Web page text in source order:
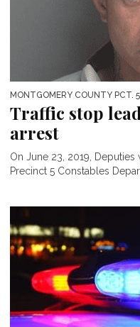
MONTGOMERY COUNTY PCT.
Traffic stop
arrest
On June 23, 2019,
Precinct 5 Constables